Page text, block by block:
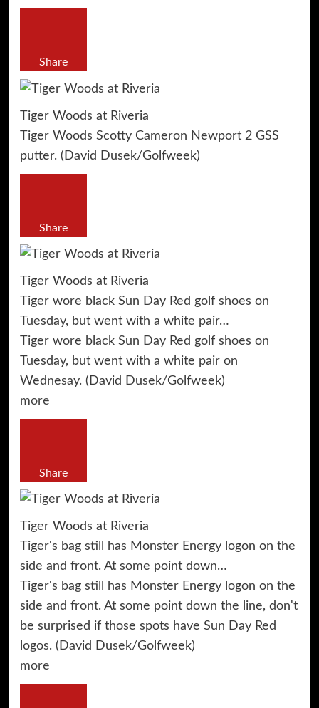
Share
Tiger Woods at Riveria
Tiger Woods Scotty Cameron Newport 2 GSS
putter. (David Dusek/Golfweek)
Share
Tiger Woods at Riveria
Tiger wore black Sun Day Red golf shoes on
Tuesday, but went with a white pair…
Tiger wore black Sun Day Red golf shoes on
Tuesday, but went with a white pair on
Wednesay. (David Dusek/Golfweek)
more
Share
Tiger Woods at Riveria
Tiger's bag still has Monster Energy logon on the
side and front. At some point down…
Tiger's bag still has Monster Energy logon on the
side and front. At some point down the line, don't
be surprised if those spots have Sun Day Red
logos. (David Dusek/Golfweek)
more